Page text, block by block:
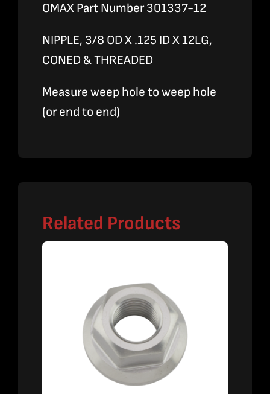
OMAX Part Number 301337-12
NIPPLE, 3/8 OD X .125 ID X 12LG,
CONED & THREADED
Measure weep hole to weep hole
(or end to end)
Related Products